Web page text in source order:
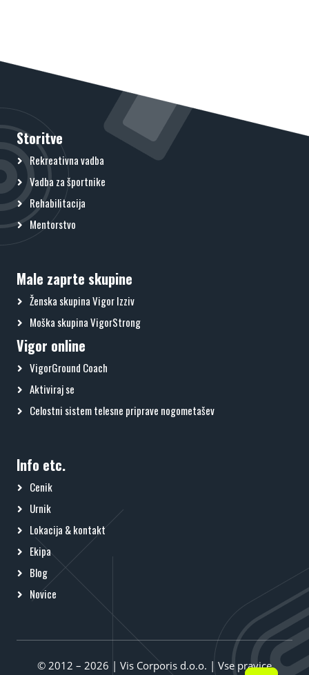
Storitve
Rekreativna vadba
Vadba za športnike
Rehabilitacija
Mentorstvo
Male zaprte skupine
Ženska skupina Vigor Izziv
Moška skupina VigorStrong
Vigor online
VigorGround Coach
Aktiviraj se
Celostni sistem telesne priprave nogometašev
Info etc.
Cenik
Urnik
Lokacija & kontakt
Ekipa
Blog
Novice
© 2012 – 2026 | Vis Corporis d.o.o. | Vse pravice